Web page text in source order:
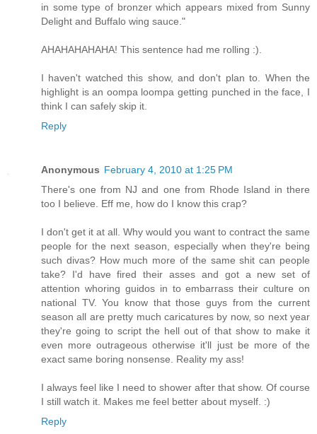
in some type of bronzer which appears mixed from Sunny
Delight and Buffalo wing sauce."
AHAHAHAHAHA! This sentence had me rolling :).
I haven't watched this show, and don't plan to. When the
highlight is an oompa loompa getting punched in the face, I
think I can safely skip it.
Reply
Anonymous February 4, 2010 at 1:25 PM
There's one from NJ and one from Rhode Island in there
too I believe. Eff me, how do I know this crap?
I don't get it at all. Why would you want to contract the same
people for the next season, especially when they're being
such divas? How much more of the same shit can people
take? I'd have fired their asses and got a new set of
attention whoring guidos in to embarrass their culture on
national TV. You know that those guys from the current
season all are pretty much caricatures by now, so next year
they're going to script the hell out of that show to make it
even more outrageous otherwise it'll just be more of the
exact same boring nonsense. Reality my ass!
I always feel like I need to shower after that show. Of course
I still watch it. Makes me feel better about myself. :)
Reply